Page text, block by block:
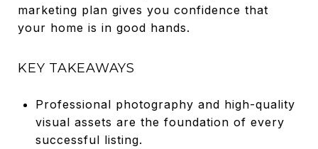
marketing plan gives you confidence that
your home is in good hands.
KEY TAKEAWAYS
Professional photography and high-quality
visual assets are the foundation of every
successful listing.